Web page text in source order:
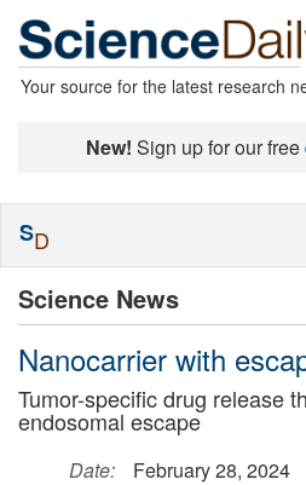
Your source for the latest research
New! Sign up for our free
Science News
Nanocarrier with
Tumor-specific drug release
endosomal escape
Date:
February 28, 2024
SD